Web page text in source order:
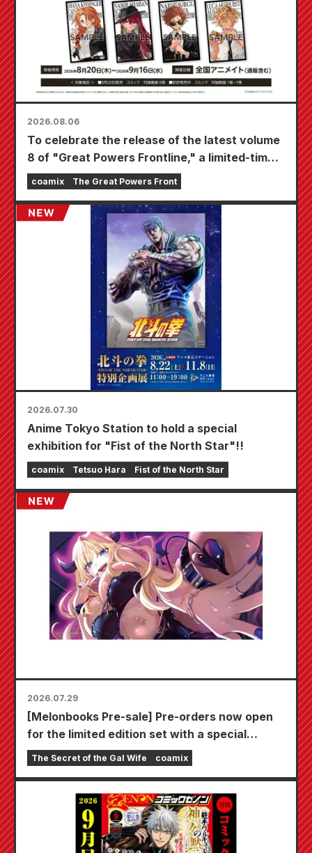
2026.08.06
To celebrate the release of the latest volume
8 of "Great Powers Frontline," a limited-time
fair will be held at Animate stores nationwide
starting August 20th, where you can get a
specially drawn mini card (4 types in total)!
coamix The Great Powers Front
2026.07.30
Anime Tokyo Station to hold a special
exhibition for "Fist of the North Star"!!
coamix Tetsuo Hara Fist of the North Star
2026.07.29
[Melonbooks Pre-sale] Pre-orders now open
for the limited edition set with a special
playmat featuring a stunningly beautiful
illustration of Fuyuki Tojo drawn by Kudou!
Bride" is scheduled for release on October
The Secret of the Gal Wife coamix